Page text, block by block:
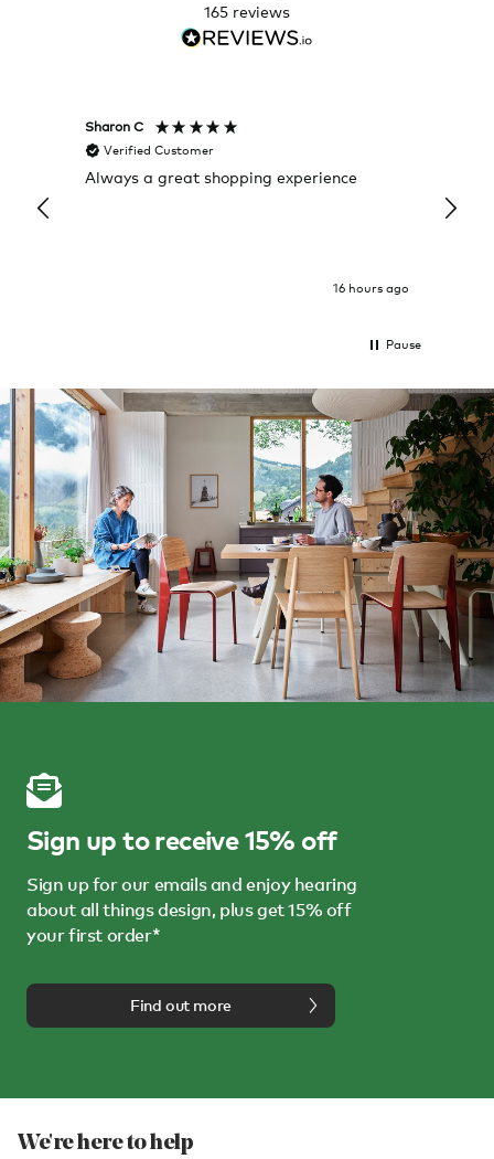
165 reviews
Sharon C
Verified Customer
Always a great shopping experience
16 hours ago
it
Pause
Sign up to receive 15% off
Sign up for our emails and enjoy hearing
about all things design, plus get 15% off
your first order*
Find out more
We're here to help